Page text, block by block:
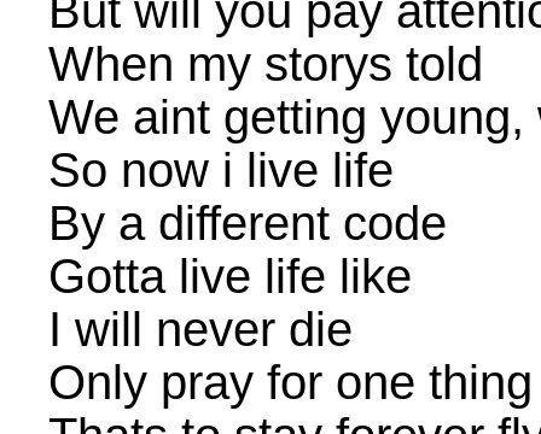
But will you pay
When my storys told
We aint getting
So now i live life
By a different code
Gotta live life like
I will never die
Only pray for one thing